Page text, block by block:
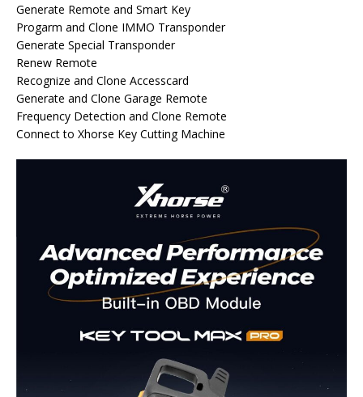
Generate Remote and Smart Key
Progarm and Clone IMMO Transponder
Generate Special Transponder
Renew Remote
Recognize and Clone Accesscard
Generate and Clone Garage Remote
Frequency Detection and Clone Remote
Connect to Xhorse Key Cutting Machine